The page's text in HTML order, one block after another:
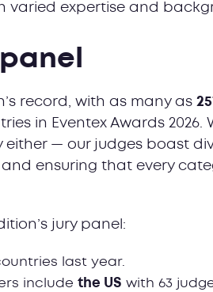
varied expertise and
panel
record, with as many as
in Eventex Awards 2026.
— our judges boast
ensuring that every
jury panel:
last year.
include the US with 63